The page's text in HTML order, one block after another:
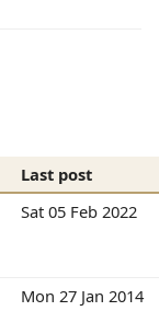
Last post
Sat 05 Feb 2022
Mon 27 Jan 2014